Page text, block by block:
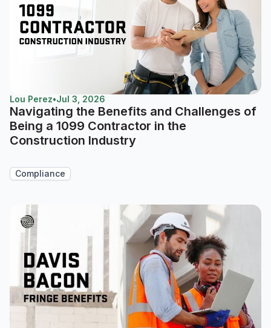
Lou Perez•Jul 3, 2026
Navigating the Benefits and Challenges of
Being a 1099 Contractor in the
Construction Industry
Compliance